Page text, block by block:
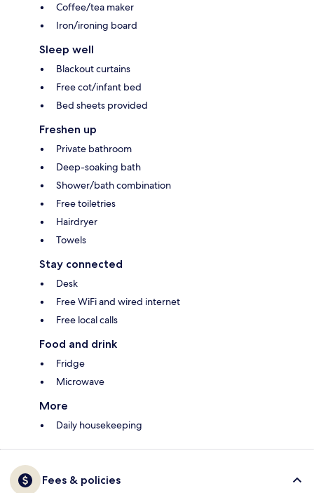
Coffee/tea maker
Iron/ironing board
Sleep well
Blackout curtains
Free cot/infant bed
Bed sheets provided
Freshen up
Private bathroom
Deep-soaking bath
Shower/bath combination
Free toiletries
Hairdryer
Towels
Stay connected
Desk
Free WiFi and wired internet
Free local calls
Food and drink
Fridge
Microwave
More
Daily housekeeping
Fees & policies